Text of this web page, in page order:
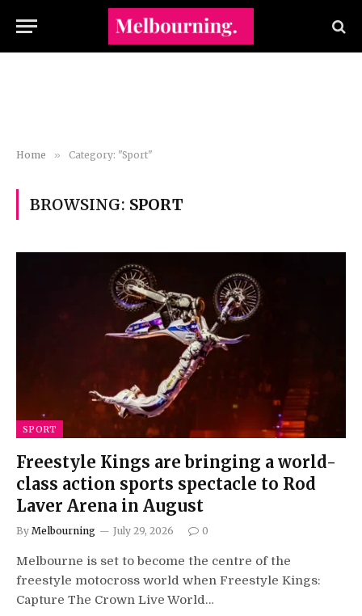
Home » Category: "Sport"
BROWSING: SPORT
SPORT
Freestyle Kings are bringing a world-
class action sports spectacle to Rod
Laver Arena in August
By Melbourning July 29, 2026 0
Melbourne is set to become the centre of the
freestyle motocross world when Freestyle Kings:
Capture The Crown Live World…